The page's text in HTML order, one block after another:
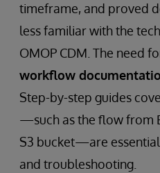
timeframe, and proved
less familiar with the
OMOP CDM. The need
workflow
Step-by-step guides
—such as the flow from
S3 bucket—are
and troubleshooting.